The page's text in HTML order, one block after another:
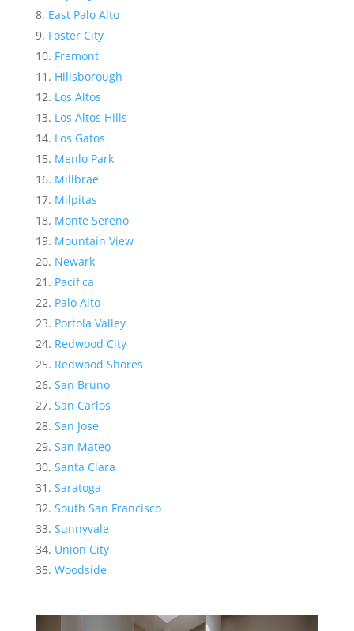
East Palo Alto
Foster City
Fremont
Hillsborough
Los Altos
Los Altos Hills
Los Gatos
Menlo Park
Millbrae
Milpitas
Monte Sereno
Mountain View
Newark
Pacifica
Palo Alto
Portola Valley
Redwood City
Redwood Shores
San Bruno
San Carlos
San Jose
San Mateo
Santa Clara
Saratoga
South San Francisco
Sunnyvale
Union City
Woodside